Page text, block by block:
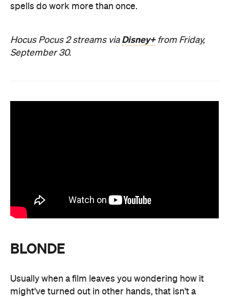
spells do work more than once.
Hocus Pocus 2 streams via Disney+from Friday,
September 30.
BLONDE
Usually when a film leaves you wondering how it
might've turned out in other hands, that isn't a